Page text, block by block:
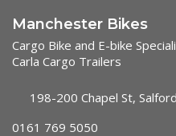
Manchester Bikes
Cargo Bike and E-bike
Carla Cargo Trailers
198-200 Chapel St,
0161 769 5050